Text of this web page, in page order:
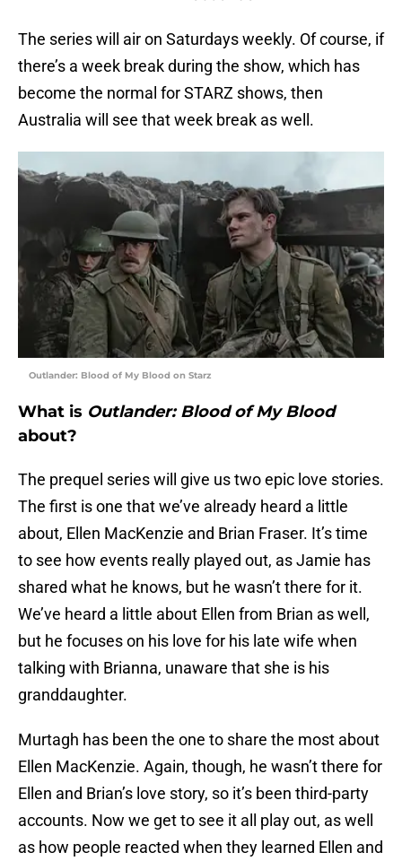
The series will air on Saturdays weekly. Of course, if
there’s a week break during the show, which has
become the normal for STARZ shows, then
Australia will see that week break as well.
Outlander: Blood of My Blood on Starz
What is Outlander: Blood of My Blood
about?
The prequel series will give us two epic love stories.
The first is one that we’ve already heard a little
about, Ellen MacKenzie and Brian Fraser. It’s time
to see how events really played out, as Jamie has
shared what he knows, but he wasn’t there for it.
We’ve heard a little about Ellen from Brian as well,
but he focuses on his love for his late wife when
talking with Brianna, unaware that she is his
granddaughter.
Murtagh has been the one to share the most about
Ellen MacKenzie. Again, though, he wasn’t there for
Ellen and Brian’s love story, so it’s been third-party
accounts. Now we get to see it all play out, as well
as how people reacted when they learned Ellen and